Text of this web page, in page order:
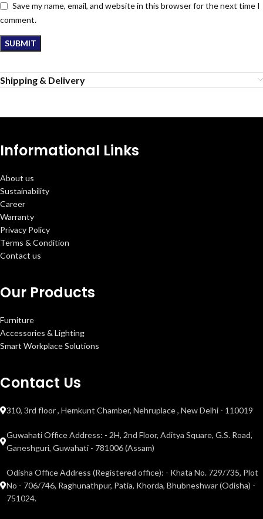
Save my name, email, and website in this browser for the next time I
comment.
Shipping & Delivery
Informational Links
About us
Sustainability
Career
Warranty
Privacy Policy
Terms & Condition
Contact us
Our Products
Furniture
Accessories & Lighting
Smart Workplace Solutions
Contact Us
310, 3rd floor , Hemkunt Chamber, Nehruplace , New Delhi - 110019
Guwahati Office Address: - 2H, 2nd Floor, Aditya Square, G.S. Road,
Ganeshguri, Guwahati - 781006 (Assam)
Odisha Office Address (Registered office): - Khata No. 729/735, Plot
No - 706/746, Raghunathpur, Patia, Khorda, Bhubneshwar (Odisha) -
751024.